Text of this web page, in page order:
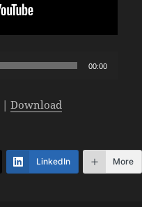
00:00
|Download
LinkedIn More